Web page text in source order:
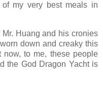
my very best meals in
Mr. Huang and his cronies
down and creaky this
to me, these people
the God Dragon Yacht is